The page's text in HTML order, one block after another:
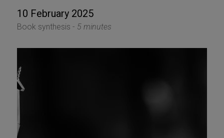
10 February 2025
Book synthesis - 5 minutes